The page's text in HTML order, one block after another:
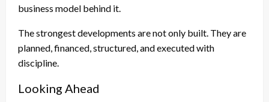
business model behind it.
The strongest developments are not only built. They are
planned, financed, structured, and executed with
discipline.
Looking Ahead